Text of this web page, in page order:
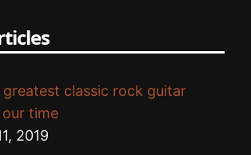
greatest classic rock guitar
time
2019